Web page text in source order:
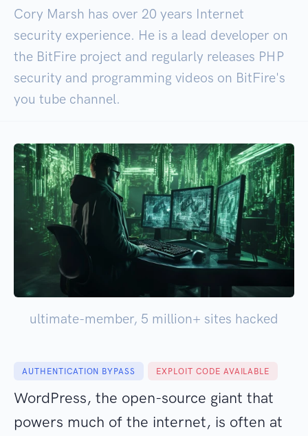
Cory Marsh has over 20 years Internet
security experience. He is a lead developer on
the BitFire project and regularly releases PHP
security and programming videos on BitFire's
you tube channel.
ultimate-member, 5 million+ sites hacked
AUTHENTICATION BYPASS EXPLOIT CODE AVAILABLE
WordPress, the open-source giant that
powers much of the internet, is often at